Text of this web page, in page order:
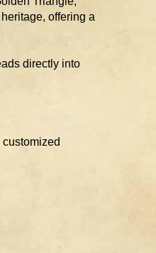
offering a
directly into